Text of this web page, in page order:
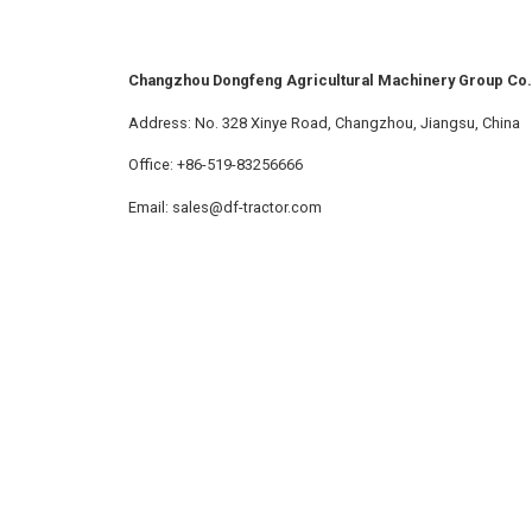
Changzhou Dongfeng Agricultural Machinery Group
Address: No. 328 Xinye Road, Changzhou, Jiangsu, China
Office: +86-519-83256666
Email: sales@df-tractor.com